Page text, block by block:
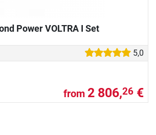
Power VOLTRA I Set
5,0
from 2 806,26 €